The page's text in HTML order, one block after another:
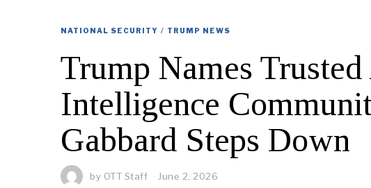
NATIONAL SECURITY / TRUMP NEWS
Trump Names
Intelligence
Gabbard Steps Down
by OTT Staff June 2, 2026